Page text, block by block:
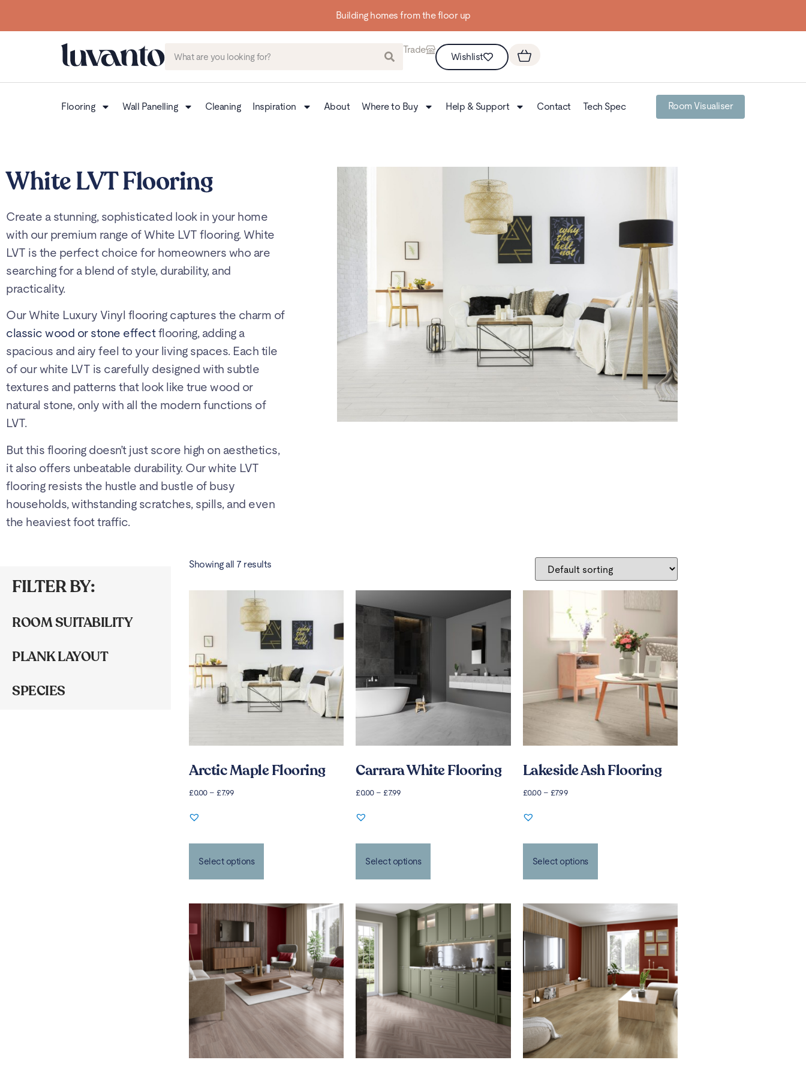
Building homes from the floor up
Trade
Wishlist
Flooring Wall Panelling Cleaning Inspiration About Where to Buy Help & Support Contact Tech Spec Room Visualiser
White LVT Flooring
Create a stunning, sophisticated look in your home
with our premium range of White LVT flooring. White
LVT is the perfect choice for homeowners who are
searching for a blend of style, durability, and
practicality.
Our White Luxury Vinyl flooring captures the charm of
classic wood or stone effectflooring, adding a
spacious and airy feel to your living spaces. Each tile
of our white LVT is carefully designed with subtle
textures and patterns that look like true wood or
natural stone, only with all the modern functions of
LVT.
But this flooring doesn’t just score high on aesthetics,
it also offers unbeatable durability. Our white LVT
flooring resists the hustle and bustle of busy
households, withstanding scratches, spills, and even
the heaviest foot traffic.
FILTER BY:
ROOM SUITABILITY
PLANK LAYOUT
SPECIES
Showing all 7 results
Arctic Maple Flooring
£0.00 – £7.99
Select options
Carrara White Flooring
£0.00 – £7.99
Select options
Lakeside Ash Flooring
£0.00 – £7.99
Select options